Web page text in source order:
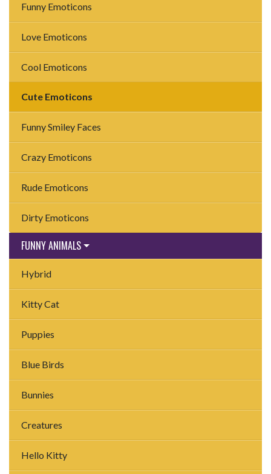
Funny Emoticons
Love Emoticons
Cool Emoticons
Cute Emoticons
Funny Smiley Faces
Crazy Emoticons
Rude Emoticons
Dirty Emoticons
FUNNY ANIMALS
Hybrid
Kitty Cat
Puppies
Blue Birds
Bunnies
Creatures
Hello Kitty